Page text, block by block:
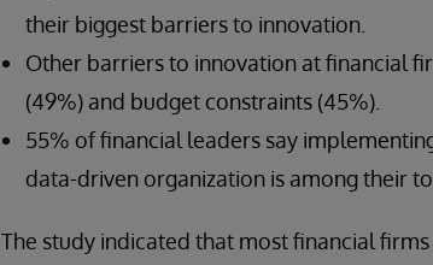
their biggest barriers to innovation.
Other barriers to innovation at financial
(49%) and budget constraints (45%).
55% of financial leaders say
data-driven organization is among their
The study indicated that most financial